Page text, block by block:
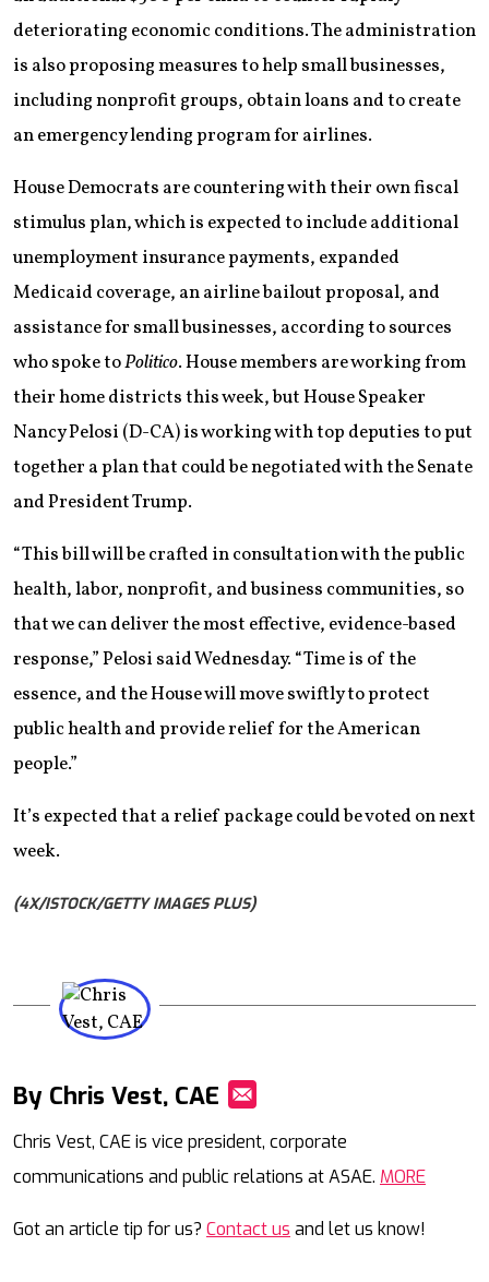
deteriorating economic conditions. The administration
is also proposing measures to help small businesses,
including nonprofit groups, obtain loans and to create
an emergency lending program for airlines.
House Democrats are countering with their own fiscal
stimulus plan, which is expected to include additional
unemployment insurance payments, expanded
Medicaid coverage, an airline bailout proposal, and
assistance for small businesses, according to sources
who spoke toPolitico. House members are working from
their home districts this week, but House Speaker
Nancy Pelosi (D-CA) is working with top deputies to put
together a plan that could be negotiated with the Senate
and President Trump.
“This bill will be crafted in consultation with the public
health, labor, nonprofit, and business communities, so
that we can deliver the most effective, evidence-based
response,” Pelosi said Wednesday. “Time is of the
essence, and the House will move swiftly to protect
public health and provide relief for the American
people.”
It’s expected that a relief package could be voted on next
week.
(4X/ISTOCK/GETTY IMAGES PLUS)
By Chris Vest, CAE
Chris Vest, CAE is vice president, corporate
communications and public relations at ASAE. MORE
Got an article tip for us? Contact us and let us know!